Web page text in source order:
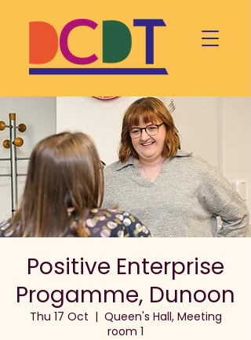
Positive Enterprise
Progamme, Dunoon
Thu 17 Oct
  |
Queen's Hall, Meeting
room 1